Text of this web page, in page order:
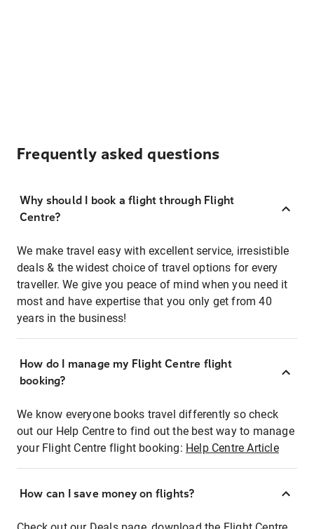
Frequently asked questions
Why should I book a flight through Flight
Centre?
We make travel easy with excellent service, irresistible
deals & the widest choice of travel options for every
traveller. We give you peace of mind when you need it
most and have expertise that you only get from 40
years in the business!
How do I manage my Flight Centre flight
booking?
We know everyone books travel differently so check
out our Help Centre to find out the best way to manage
your Flight Centre flight booking: Help Centre Article
How can I save money on flights?